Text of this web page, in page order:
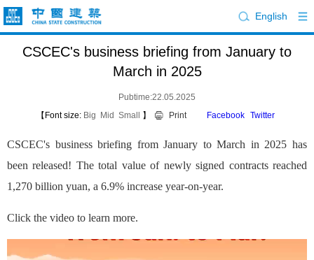
English
CSCEC's business briefing from January to
March in 2025
Pubtime:22.05.2025
【Font size: Big Mid Small 】 Print Facebook Twitter
CSCEC's business briefing from January to March in 2025 has
been released! The total value of newly signed contracts reached
1,270 billion yuan, a 6.9% increase year-on-year.
Click the video to learn more.